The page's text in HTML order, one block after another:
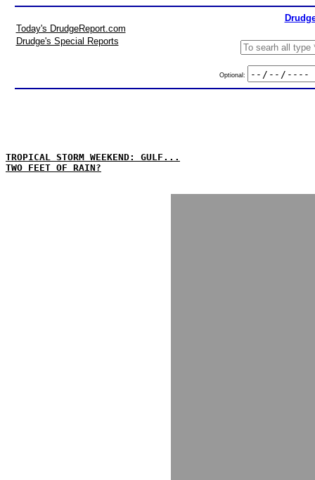
Today's DrudgeReport.com
Drudge's Special Reports
Optional:
TROPICAL STORM WEEKEND: GULF...
TWO FEET OF RAIN?